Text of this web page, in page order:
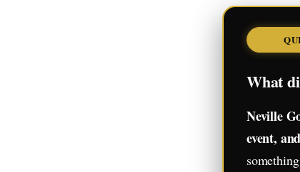
What
Neville
event,